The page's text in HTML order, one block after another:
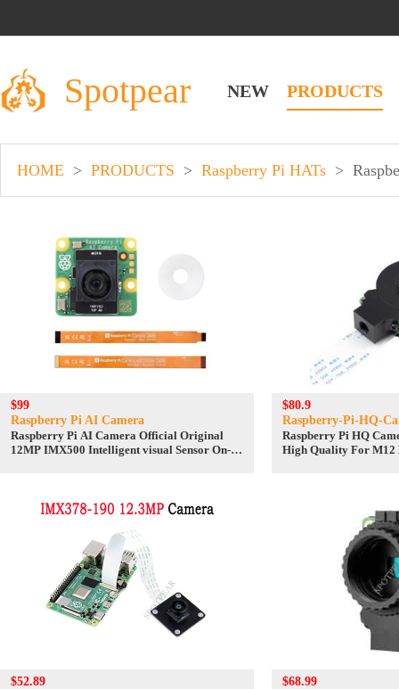
Spotpear NEW PRODUCTS
HOME > PRODUCTS > Raspberry Pi HATs >
$99
Raspberry Pi AI Camera
Raspberry Pi AI Camera Official Original
12MP IMX500 Intelligent visual Sensor On-
$80.9
Raspberry-Pi-HQ-
Raspberry Pi HQ
High Quality For M12
$52.89
$68.99